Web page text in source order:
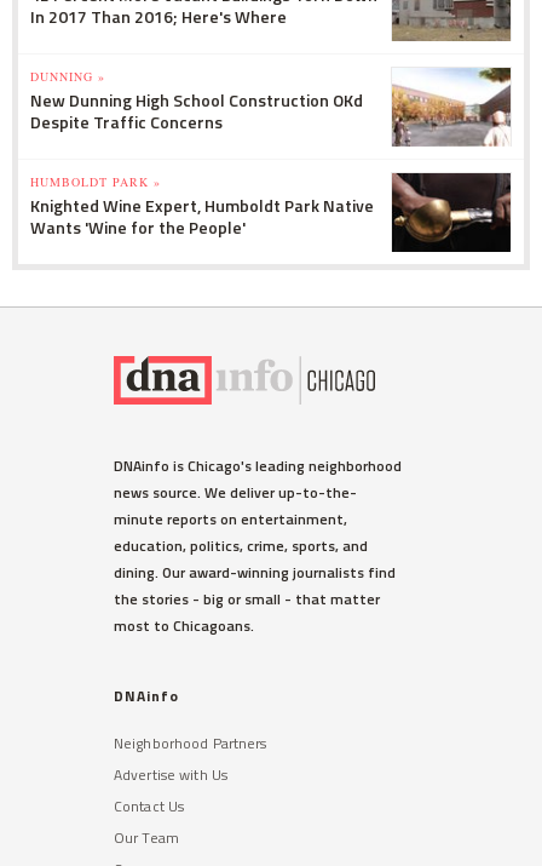
In 2017 Than 2016; Here's Where
DUNNING »
New Dunning High School Construction OKd
Despite Traffic Concerns
HUMBOLDT PARK »
Knighted Wine Expert, Humboldt Park Native
Wants 'Wine for the People'
DNAinfo is Chicago's leading neighborhood
news source. We deliver up-to-the-
minute reports on entertainment,
education, politics, crime, sports, and
dining. Our award-winning journalists find
the stories - big or small - that matter
most to Chicagoans.
DNAinfo
Neighborhood Partners
Advertise with Us
Contact Us
Our Team